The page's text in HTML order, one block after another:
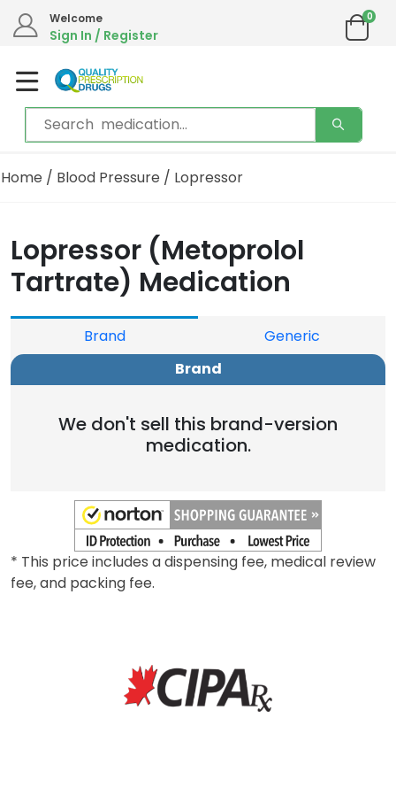
We are in the process of moving our phone system if you experience any issues please
Email address:
Welcome
Sign In / Register
0
Blood Pressure
Lopressor (Metoprolol
Tartrate) Medication
Brand
Generic
Brand
medication.